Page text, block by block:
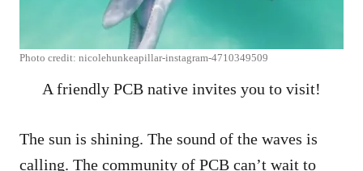
Photo credit: nicolehunkeapillar-instagram-4710349509
A friendly PCB native invites you to visit!
The sun is shining. The sound of the waves is
calling. The community of PCB can’t wait to